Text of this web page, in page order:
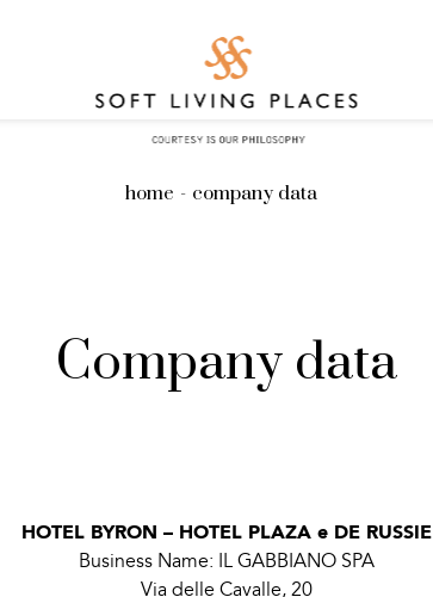
home company data
Company data
HOTEL BYRON – HOTEL PLAZA e DE RUSSIE
Business Name: IL GABBIANO SPA
Via delle Cavalle, 20